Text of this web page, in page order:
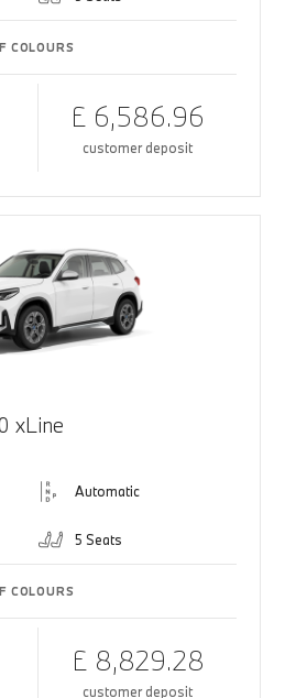
COLOURS
£ 6,586.96
customer deposit
xLine
Automatic
5 Seats
COLOURS
£ 8,829.28
customer deposit